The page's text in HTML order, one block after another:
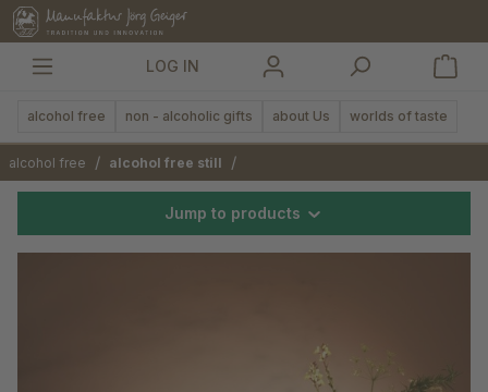
content
LOG IN
alcohol free non - alcoholic gifts about Us worlds of taste
alcohol free / alcohol free still /
Jump to products